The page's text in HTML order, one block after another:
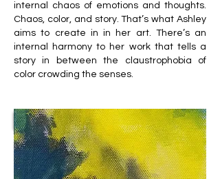
internal chaos of emotions and thoughts.
Chaos, color, and story. That’s what Ashley
aims to create in in her art. There’s an
internal harmony to her work that tells a
story in between the claustrophobia of
color crowding the senses.